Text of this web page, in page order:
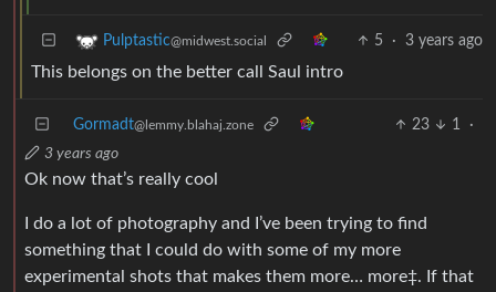
Pulptastic@midwest.social 5 · 3 years ago
This belongs on the better call Saul intro
Gormadt@lemmy.blahaj.zone 23 1
·
3 years ago
Ok now that’s really cool
I do a lot of photography and I’ve been trying to find
something that I could do with some of my more
experimental shots that makes them more… more‡. If that